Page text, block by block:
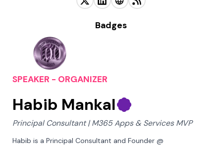
SPEAKER - ORGANIZER
Badges
Habib Mankal
Principal Consultant | M365 Apps & Services MVP
Habib is a Principal Consultant and Founder @